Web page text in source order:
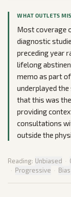
WHAT OUTLETS
Most coverage
diagnostic
preceding year
lifelong
memo as part
underplayed
that this was
providing
consultations
outside the
Reading: Unbiased ·
· Progressive ·